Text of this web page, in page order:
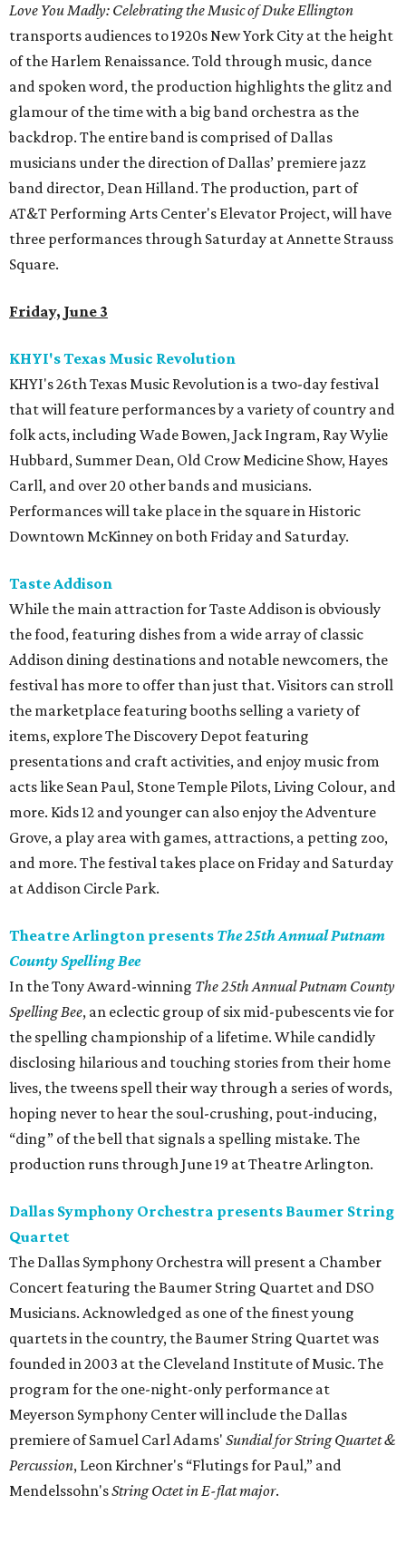
Love You Madly: Celebrating the Music of Duke Ellington
transports audiences to 1920s New York City at the height
of the Harlem Renaissance. Told through music, dance
and spoken word, the production highlights the glitz and
glamour of the time with a big band orchestra as the
backdrop. The entire band is comprised of Dallas
musicians under the direction of Dallas’ premiere jazz
band director, Dean Hilland. The production, part of
AT&T Performing Arts Center's Elevator Project, will have
three performances through Saturday at Annette Strauss
Square.
Friday, June 3
KHYI's Texas Music Revolution
KHYI's 26th Texas Music Revolution is a two-day festival
that will feature performances by a variety of country and
folk acts, including Wade Bowen, Jack Ingram, Ray Wylie
Hubbard, Summer Dean, Old Crow Medicine Show, Hayes
Carll, and over 20 other bands and musicians.
Performances will take place in the square in Historic
Downtown McKinney on both Friday and Saturday.
Taste Addison
While the main attraction for Taste Addison is obviously
the food, featuring dishes from a wide array of classic
Addison dining destinations and notable newcomers, the
festival has more to offer than just that. Visitors can stroll
the marketplace featuring booths selling a variety of
items, explore The Discovery Depot featuring
presentations and craft activities, and enjoy music from
acts like Sean Paul, Stone Temple Pilots, Living Colour, and
more. Kids 12 and younger can also enjoy the Adventure
Grove, a play area with games, attractions, a petting zoo,
and more. The festival takes place on Friday and Saturday
at Addison Circle Park.
Theatre Arlington presents The 25th Annual Putnam
County Spelling Bee
In the Tony Award-winning The 25th Annual Putnam County
Spelling Bee, an eclectic group of six mid-pubescents vie for
the spelling championship of a lifetime. While candidly
disclosing hilarious and touching stories from their home
lives, the tweens spell their way through a series of words,
hoping never to hear the soul-crushing, pout-inducing,
“ding” of the bell that signals a spelling mistake. The
production runs through June 19 at Theatre Arlington.
Dallas Symphony Orchestra presents Baumer String
Quartet
The Dallas Symphony Orchestra will present a Chamber
Concert featuring the Baumer String Quartet and DSO
Musicians. Acknowledged as one of the finest young
quartets in the country, the Baumer String Quartet was
founded in 2003 at the Cleveland Institute of Music. The
program for the one-night-only performance at
Meyerson Symphony Center will include the Dallas
premiere of Samuel Carl Adams' Sundial for String Quartet &
Percussion, Leon Kirchner's “Flutings for Paul,” and
Mendelssohn'sString Octet in E-flat major.